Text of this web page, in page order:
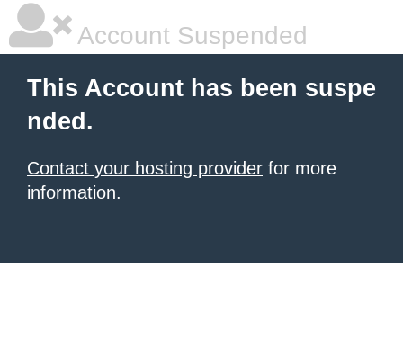
Account Suspended
This Account has been suspe
nded.
Contact your hosting provider for more
information.